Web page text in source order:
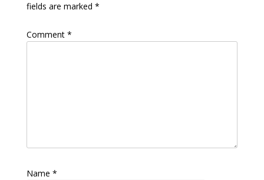
fields are marked *
Comment *
Name *